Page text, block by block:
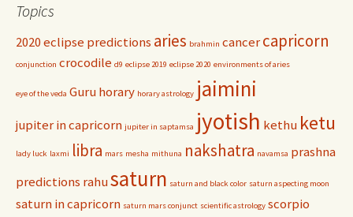
Topics
2020 eclipse predictions aries brahmin cancercapricorn
conjunction crocodile d9 eclipse 2019 eclipse 2020 environments of aries
eye of the veda Guruhorary horary astrology jaimini
jupiter in capricorn jupiter in saptamsa jyotish kethu ketu
lady luck laxmi libra mars mesha mithuna nakshatra navamsa prashna
predictions rahusaturn saturn and black color saturn aspecting moon
saturn in capricorn saturn mars conjunct scientific astrology scorpio